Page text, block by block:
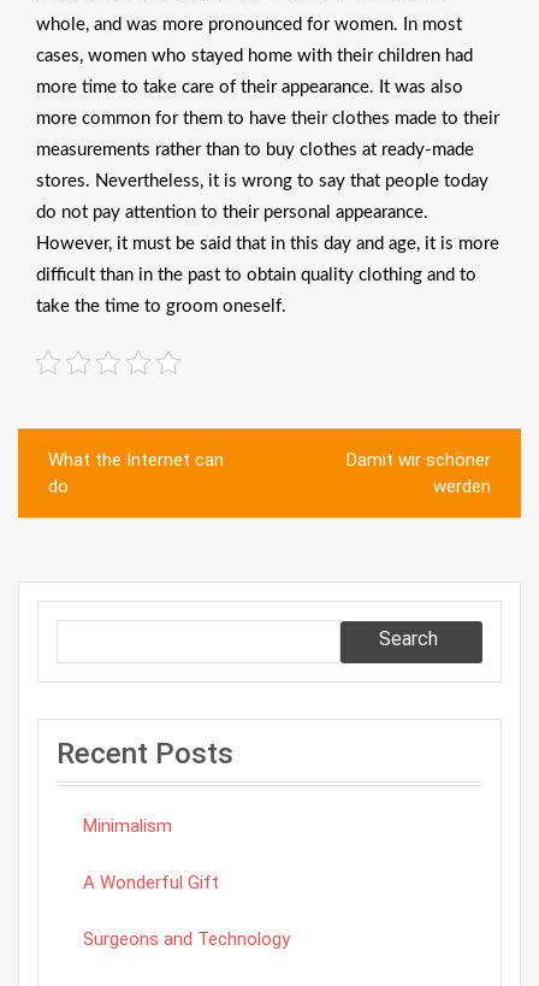
whole, and was more pronounced for women. In most
cases, women who stayed home with their children had
more time to take care of their appearance. It was also
more common for them to have their clothes made to their
measurements rather than to buy clothes at ready-made
stores. Nevertheless, it is wrong to say that people today
do not pay attention to their personal appearance.
However, it must be said that in this day and age, it is more
difficult than in the past to obtain quality clothing and to
take the time to groom oneself.
Post
navigation
What the Internet can
do
Damit wir schöner
werden
Search
Recent Posts
Minimalism
A Wonderful Gift
Surgeons and Technology